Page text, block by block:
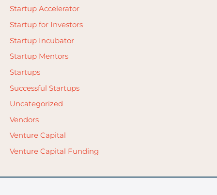
Startup Accelerator
Startup for Investors
Startup Incubator
Startup Mentors
Startups
Successful Startups
Uncategorized
Vendors
Venture Capital
Venture Capital Funding